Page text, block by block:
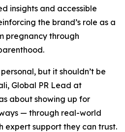
insights and accessible
the brand’s role as a
pregnancy through
but it shouldn’t be
Global PR Lead at
about showing up for
— through real-world
expert support they can trust.